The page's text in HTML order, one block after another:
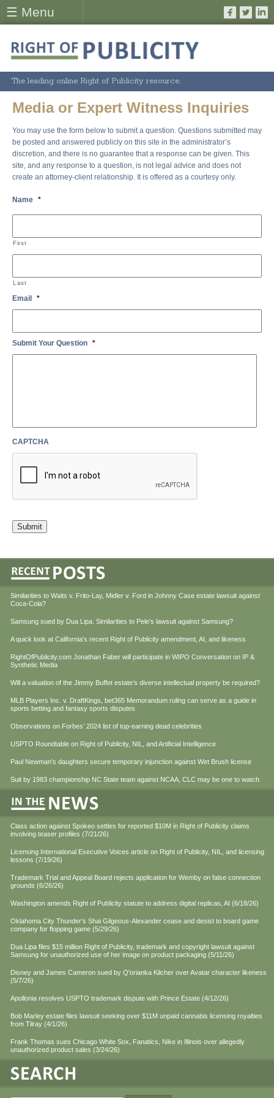
☰ Menu
The leading online Right of Publicity resource.
Media or Expert Witness Inquiries
You may use the form below to submit a question. Questions submitted may
be posted and answered publicly on this site in the administrator’s
discretion, and there is no guarantee that a response can be given. This
site, and any response to a question, is not legal advice and does not
create an attorney-client relationship. It is offered as a courtesy only.
Name *
First
Last
Email *
Submit Your Question *
CAPTCHA
Submit
Similarities to Waits v. Frito-Lay, Midler v. Ford in Johnny Case estate lawsuit against
Coca-Cola?
Samsung sued by Dua Lipa. Similarities to Pele’s lawsuit against Samsung?
A quick look at California’s recent Right of Publicity amendment, AI, and likeness
RightOfPublicity.com Jonathan Faber will participate in WIPO Conversation on IP &
Synthetic Media
Will a valuation of the Jimmy Buffet estate’s diverse intellectual property be required?
MLB Players Inc. v. DraftKings, bet365 Memorandum ruling can serve as a guide in
sports betting and fantasy sports disputes
Observations on Forbes’ 2024 list of top-earning dead celebrities
USPTO Roundtable on Right of Publicity, NIL, and Artificial Intelligence
Paul Newman’s daughters secure temporary injunction against Wet Brush license
Suit by 1983 championship NC State team against NCAA, CLC may be one to watch
Class action against Spokeo settles for reported $10M in Right of Publicity claims
involving teaser profiles (7/21/26)
Licensing International Executive Voices article on Right of Publicity, NIL, and licensing
lessons (7/19/26)
Trademark Trial and Appeal Board rejects application for Wemby on false connection
grounds (6/26/26)
Washington amends Right of Publicity statute to address digital replicas, AI (6/18/26)
Oklahoma City Thunder's Shai Gilgeous-Alexander cease and desist to board game
company for flopping game (5/29/26)
Dua Lipa files $15 million Right of Publicity, trademark and copyright lawsuit against
Samsung for unauthorized use of her image on product packaging (5/11/26)
Disney and James Cameron sued by Q'orianka Kilcher over Avatar character likeness
(5/7/26)
Apollonia resolves USPTO trademark dispute with Prince Estate (4/12/26)
Bob Marley estate files lawsuit seeking over $11M unpaid cannabis licensing royalties
from Tilray (4/1/26)
Frank Thomas sues Chicago White Sox, Fanatics, Nike in Illinois over allegedly
unauthorized product sales (3/24/26)